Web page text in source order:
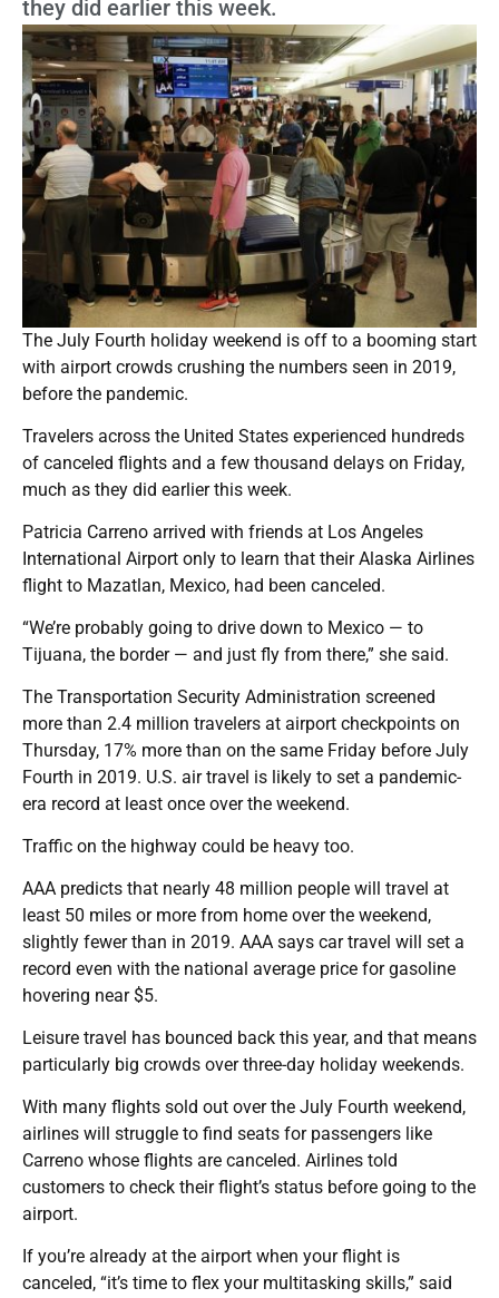
they did earlier this week.
The July Fourth holiday weekend is off to a booming start
with airport crowds crushing the numbers seen in 2019,
before the pandemic.
Travelers across the United States experienced hundreds
of canceled flights and a few thousand delays on Friday,
much as they did earlier this week.
Patricia Carreno arrived with friends at Los Angeles
International Airport only to learn that their Alaska Airlines
flight to Mazatlan, Mexico, had been canceled.
“We’re probably going to drive down to Mexico — to
Tijuana, the border — and just fly from there,” she said.
The Transportation Security Administration screened
more than 2.4 million travelers at airport checkpoints on
Thursday, 17% more than on the same Friday before July
Fourth in 2019. U.S. air travel is likely to set a pandemic-
era record at least once over the weekend.
Traffic on the highway could be heavy too.
AAA predicts that nearly 48 million people will travel at
least 50 miles or more from home over the weekend,
slightly fewer than in 2019. AAA says car travel will set a
record even with the national average price for gasoline
hovering near $5.
Leisure travel has bounced back this year, and that means
particularly big crowds over three-day holiday weekends.
With many flights sold out over the July Fourth weekend,
airlines will struggle to find seats for passengers like
Carreno whose flights are canceled. Airlines told
customers to check their flight’s status before going to the
airport.
If you’re already at the airport when your flight is
canceled, “it’s time to flex your multitasking skills,” said